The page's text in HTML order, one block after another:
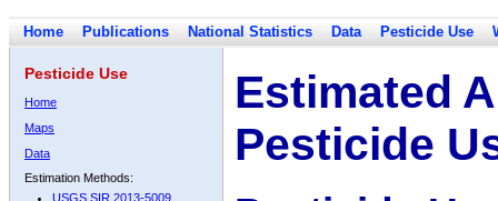
Home Publications National Statistics Data Pesticide Use
Pesticide Use
Home
Maps
Data
Estimation Methods:
USGS SIR 2013-5009
Estimated
Pesticide